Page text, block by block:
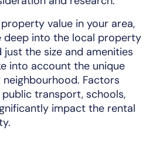
value in your area,
deep into the local property
the size and amenities
into account the unique
Factors
transport, schools,
impact the rental